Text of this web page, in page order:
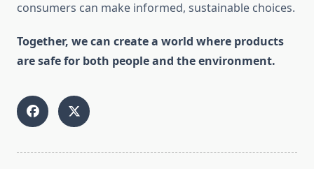
consumers can make informed, sustainable choices.
Together, we can create a world where products
are safe for both people and the environment.